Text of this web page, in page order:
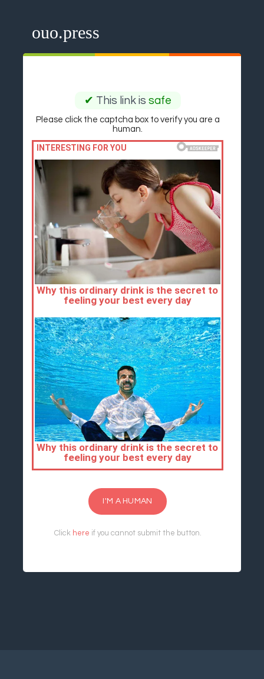
ouo.press
✔ This link is safe
Please click the captcha box to verify you are a
human.
I'M A HUMAN
Click here if you cannot submit the button.